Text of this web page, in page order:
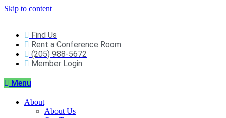
Skip to content
Find Us
Rent a Conference Room
(205) 988-5672
Member Login
Menu
About
About Us